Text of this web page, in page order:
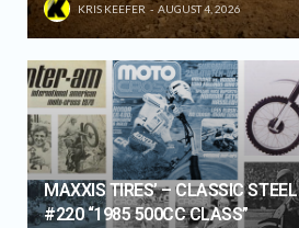
KRIS KEEFER AUGUST 4, 2026
MAXXIS TIRES’ – CLASSIC STEEL
#220 “1985 500CC CLASS”